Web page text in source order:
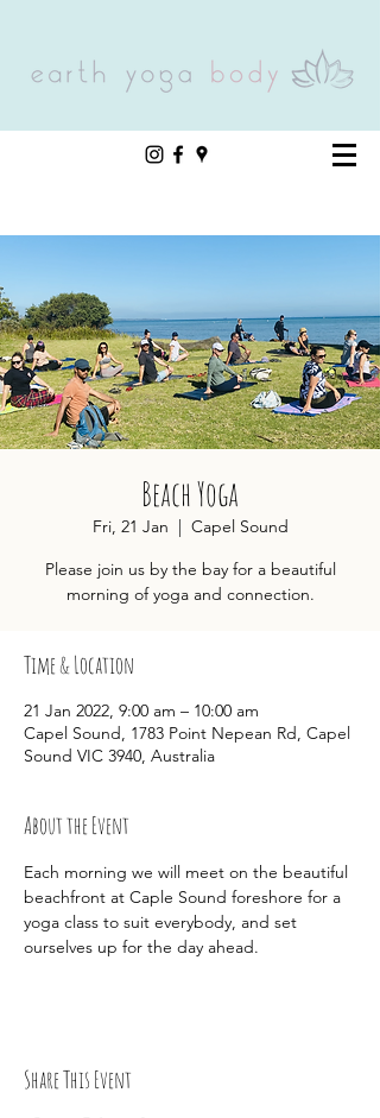
Beach Yoga
Fri, 21 Jan
  |
Capel Sound
Please join us by the bay for a beautiful
morning of yoga and connection.
Time & Location
21 Jan 2022, 9:00 am – 10:00 am
Capel Sound, 1783 Point Nepean Rd, Capel
Sound VIC 3940, Australia
About the Event
Each morning we will meet on the beautiful
beachfront at Caple Sound foreshore for a
yoga class to suit everybody, and set
ourselves up for the day ahead.
Share This Event